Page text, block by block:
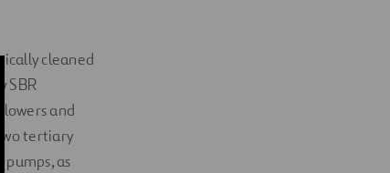
cleaned
SBR
and
tertiary
as